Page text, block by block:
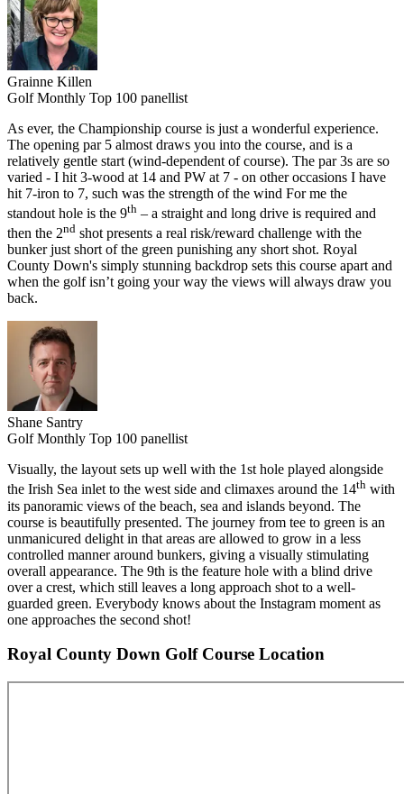
Grainne Killen
Golf Monthly Top 100 panellist
As ever, the Championship course is just a wonderful experience.
The opening par 5 almost draws you into the course, and is a
relatively gentle start (wind-dependent of course). The par 3s are so
varied - I hit 3-wood at 14 and PW at 7 - on other occasions I have
hit 7-iron to 7, such was the strength of the wind For me the
standout hole is the 9th – a straight and long drive is required and
then the 2nd shot presents a real risk/reward challenge with the
bunker just short of the green punishing any short shot. Royal
County Down's simply stunning backdrop sets this course apart and
when the golf isn’t going your way the views will always draw you
back.
Shane Santry
Golf Monthly Top 100 panellist
Visually, the layout sets up well with the 1st hole played alongside
the Irish Sea inlet to the west side and climaxes around the 14th with
its panoramic views of the beach, sea and islands beyond. The
course is beautifully presented. The journey from tee to green is an
unmanicured delight in that areas are allowed to grow in a less
controlled manner around bunkers, giving a visually stimulating
overall appearance. The 9th is the feature hole with a blind drive
over a crest, which still leaves a long approach shot to a well-
guarded green. Everybody knows about the Instagram moment as
one approaches the second shot!
Royal County Down Golf Course Location